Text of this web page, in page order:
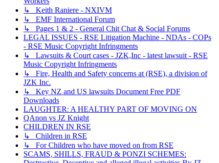
↳ Keith Raniere - NXIVM
↳ EMF International Forum
↳ Pages 1 & 2 - General Chit Chat & Social Forums
LEGAL ISSUES - RSE Litigation Machine - NDAs - COPs
- RSE Music Copyright Infringments
↳ Lawsuits & Court cases - JZK,Inc - latest lawsuit - RSE
Music Copyright Infringments
↳ Fire, Health and Safety concerns at (RSE), a division of
JZK Inc.
↳ Key NZ and US lawsuits Document Free PDF
Downloads
LAUGHTER: A HEALTHY PART OF MOVING ON
QAnon vs JZ Knight
CHILDREN IN RSE
↳ Children in RSE
↳ For Children who have moved on from RSE
SCAMS, SHILLS, FRAUD & PONZI SCHEMES: